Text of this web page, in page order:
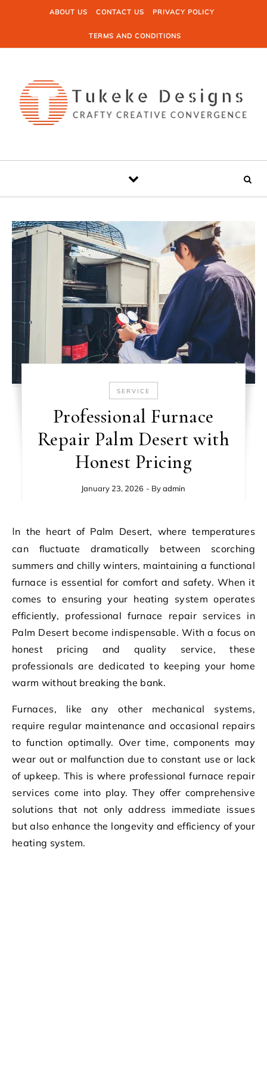
Skip to contentABOUT US CONTACT US PRIVACY POLICY
TERMS AND CONDITIONS
SERVICE
Professional Furnace
Repair Palm Desert with
Honest Pricing
January 23, 2026 - Byadmin
In the heart of Palm Desert, where temperatures
can fluctuate dramatically between scorching
summers and chilly winters, maintaining a functional
furnace is essential for comfort and safety. When it
comes to ensuring your heating system operates
efficiently, professional furnace repair services in
Palm Desert become indispensable. With a focus on
honest pricing and quality service, these
professionals are dedicated to keeping your home
warm without breaking the bank.
Furnaces, like any other mechanical systems,
require regular maintenance and occasional repairs
to function optimally. Over time, components may
wear out or malfunction due to constant use or lack
of upkeep. This is where professional furnace repair
services come into play. They offer comprehensive
solutions that not only address immediate issues
but also enhance the longevity and efficiency of your
heating system.